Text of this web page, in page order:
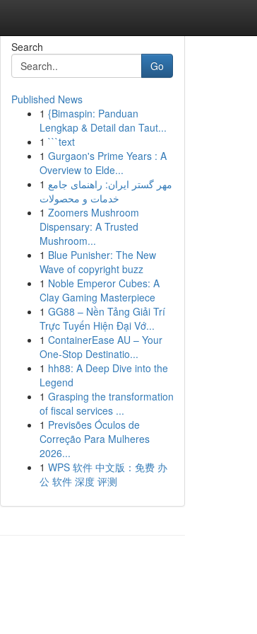
Search
Go
Published News
1 {Bimaspin: Panduan
Lengkap & Detail dan Taut...
1 ```text
1 Gurgaon's Prime Years : A
Overview to Elde...
1 مهر گستر ایران: راهنمای جامع
خدمات و محصولات
1 Zoomers Mushroom
Dispensary: A Trusted
Mushroom...
1 Blue Punisher: The New
Wave of copyright buzz
1 Noble Emperor Cubes: A
Clay Gaming Masterpiece
1 GG88 – Nền Tảng Giải Trí
Trực Tuyến Hiện Đại Vớ...
1 ContainerEase AU – Your
One-Stop Destinatio...
1 hh88: A Deep Dive into the
Legend
1 Grasping the transformation
of fiscal services ...
1 Previsões Óculos de
Correção Para Mulheres
2026...
1 WPS 软件 中文版：免费 办
公 软件 深度 评测